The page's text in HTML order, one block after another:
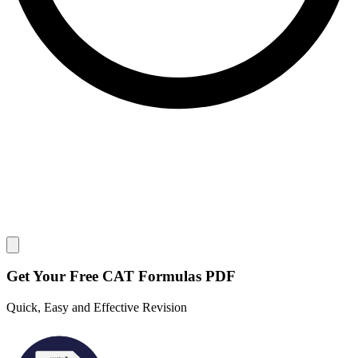
Close modal
Get Your Free CAT Formulas PDF
Quick, Easy and Effective Revision